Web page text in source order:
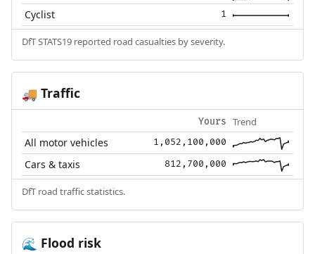
Cyclist 1
DfT STATS19 reported road casualties by severity.
🚚 Traffic
Yours Trend
All motor vehicles 1,052,100,000
Cars & taxis 812,700,000
DfT road traffic statistics.
🌊 Flood risk